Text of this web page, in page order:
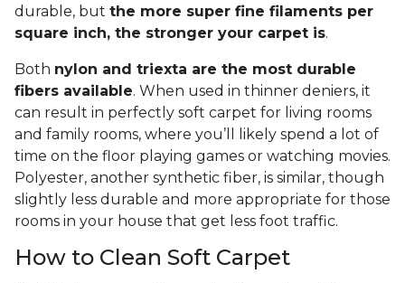
durable, but the more super fine filaments per
square inch, the stronger your carpet is.
Both nylon and triexta are the most durable
fibers available. When used in thinner deniers, it
can result in perfectly soft carpet for living rooms
and family rooms, where you’ll likely spend a lot of
time on the floor playing games or watching movies.
Polyester, another synthetic fiber, is similar, though
slightly less durable and more appropriate for those
rooms in your house that get less foot traffic.
How to Clean Soft Carpet